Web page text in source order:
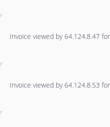
Invoice viewed by 64.124.8.47
Invoice viewed by 64.124.8.53